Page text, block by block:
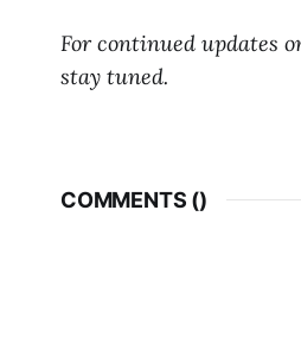
For continued updates
stay tuned.
COMMENTS ()